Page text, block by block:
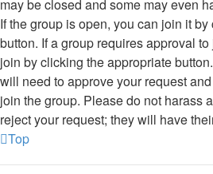
may be closed and some may even
If the group is open, you can join it
button. If a group requires approval
join by clicking the appropriate
will need to approve your request
join the group. Please do not harass
reject your request; they will have
Top